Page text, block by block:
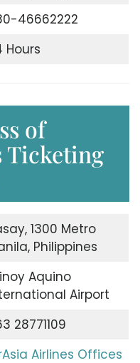
46662222
Hours
of
Ticketing
1300 Metro
Philippines
Aquino
Airport
28771109
Airlines Offices